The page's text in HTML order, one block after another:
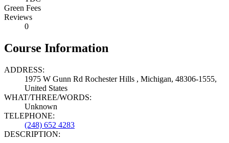
Green Fees
Reviews
0
Course Information
ADDRESS:
1975 W Gunn Rd Rochester Hills , Michigan, 48306-1555,
United States
WHAT/THREE/WORDS:
Unknown
TELEPHONE:
(248) 652 4283
DESCRIPTION: